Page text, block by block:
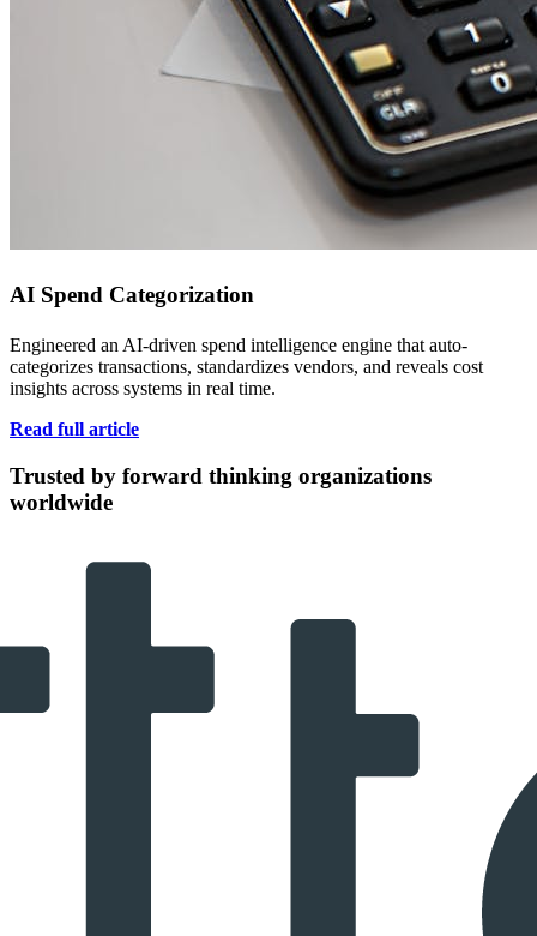
AI Spend Categorization
Engineered an AI-driven spend intelligence engine that auto-
categorizes transactions, standardizes vendors, and reveals cost
insights across systems in real time.
Read full article
Trusted by forward thinking organizations
worldwide